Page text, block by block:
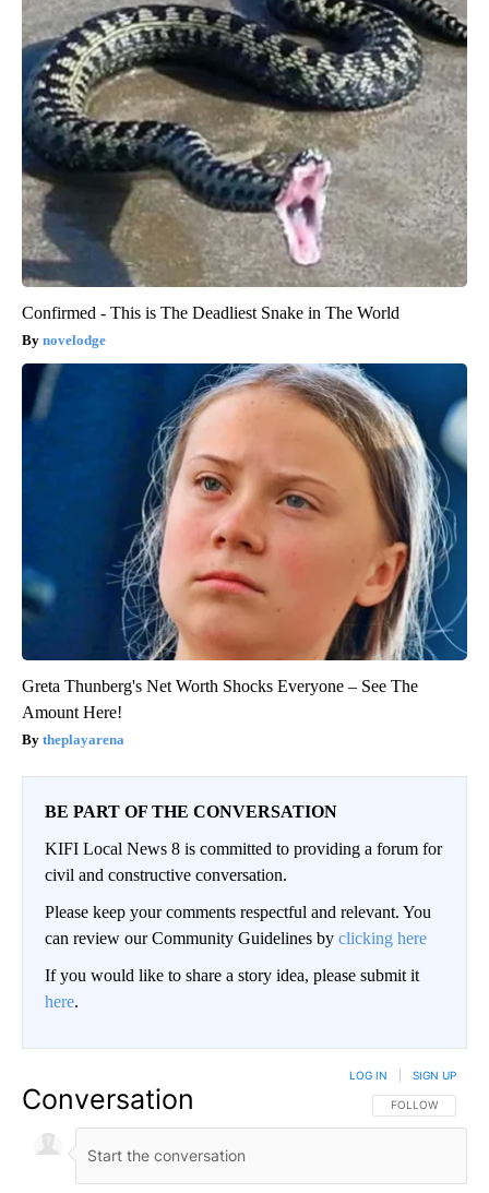
Confirmed - This is The Deadliest Snake in The World
novelodge
Greta Thunberg's Net Worth Shocks Everyone – See The
Amount Here!
theplayarena
BE PART OF THE CONVERSATION
KIFI Local News 8 is committed to providing a forum for
civil and constructive conversation.
Please keep your comments respectful and relevant. You
can review our Community Guidelines by clicking here
If you would like to share a story idea, please submit it
here.
Conversation FOLLOW THIS
FOLLOW
LOG IN SIGN UP